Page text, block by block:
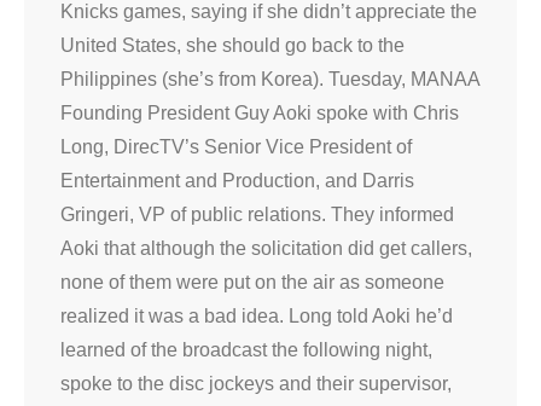
Knicks games, saying if she didn’t appreciate the
United States, she should go back to the
Philippines (she’s from Korea). Tuesday, MANAA
Founding President Guy Aoki spoke with Chris
Long, DirecTV’s Senior Vice President of
Entertainment and Production, and Darris
Gringeri, VP of public relations. They informed
Aoki that although the solicitation did get callers,
none of them were put on the air as someone
realized it was a bad idea. Long told Aoki he’d
learned of the broadcast the following night,
spoke to the disc jockeys and their supervisor,